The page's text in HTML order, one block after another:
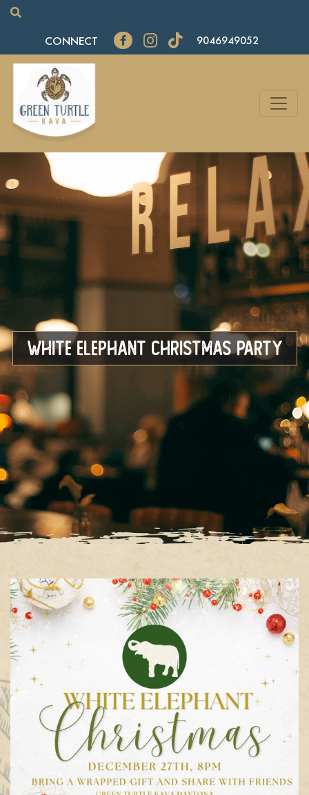
CONNECT 9046949052
White Elephant Christmas Party